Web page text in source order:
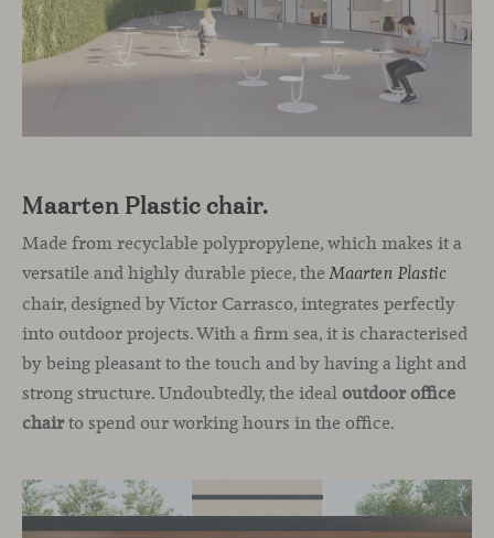
Maarten Plastic chair.
Made from recyclable polypropylene, which makes it a
versatile and highly durable piece, theMaarten Plastic
chair, designed by Víctor Carrasco, integrates perfectly
into outdoor projects. With a firm sea, it is characterised
by being pleasant to the touch and by having a light and
strong structure. Undoubtedly, the ideal outdoor office
chairto spend our working hours in the office.